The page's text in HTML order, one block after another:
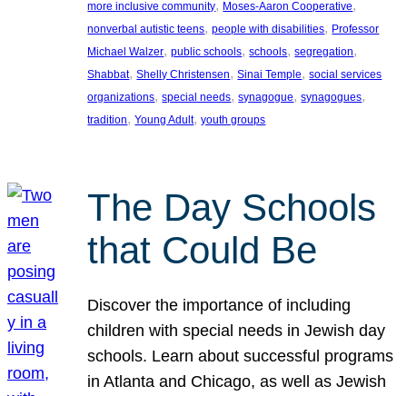
more inclusive community, Moses-Aaron Cooperative
nonverbal autistic teens, people with disabilities, Professor
Michael Walzer, public schools, schools, segregation
Shabbat, Shelly Christensen, Sinai Temple, social services
organizations, special needs, synagogue, synagogues
tradition, Young Adult, youth groups
The Day Schools
that Could Be
Discover the importance of including
children with special needs in Jewish day
schools. Learn about successful programs
in Atlanta and Chicago, as well as Jewish